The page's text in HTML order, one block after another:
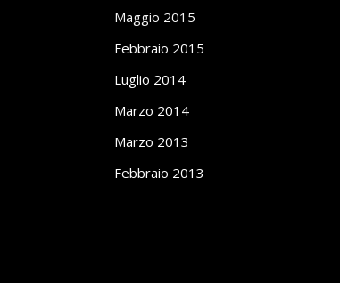
Maggio 2015
Febbraio 2015
Luglio 2014
Marzo 2014
Marzo 2013
Febbraio 2013